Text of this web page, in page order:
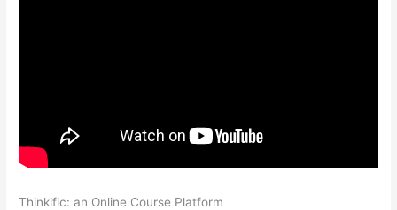
Thinkific: an Online Course Platform